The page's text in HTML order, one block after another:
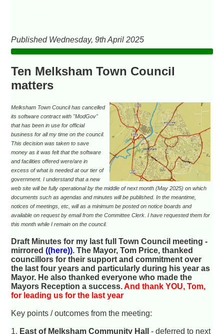
Published Wednesday, 9th April 2025
Ten Melksham Town Council
matters
Melksham Town Council has cancelled
its software contract with "ModGov"
that has been in use for official
business for all my time on the council.
This decision was taken to save
money as it was felt that the software
and facilities offered were/are in
excess of what is needed at our tier of
government. I understand that a new
web site will be fully operational by the middle of next month (May 2025) on which
documents such as agendas and minutes will be published. In the meantime,
notices of meetings, etc, will as a minimum be posted on notice boards and
available on request by email from the Committee Clerk. I have requested them for
this month while I remain on the council.
Draft Minutes for my last full Town Council meeting -
mirrored((here)). The Mayor, Tom Price, thanked
councillors for their support and commitment over
the last four years and particularly during his year as
Mayor. He also thanked everyone who made the
Mayors Reception a success.And thank YOU, Tom,
for leading us for the last year
Key points / outcomes from the meeting:
1. East of Melksham Community Hall
- deferred to next